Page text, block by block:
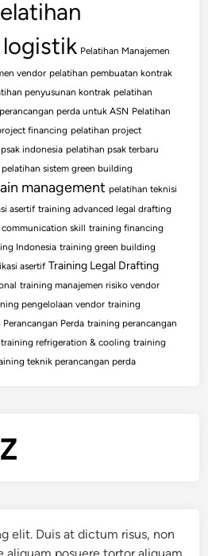
Pelatihan Manajemen
vendor pelatihan pembuatan kontrak
penyusunan kontrak pelatihan
perda untuk ASN Pelatihan
financing pelatihan project
indonesia pelatihan psak terbaru
pelatihan sistem green building
management pelatihan teknisi
asertif training advanced legal drafting
skill training financing
Indonesia training green building
asertif Training Legal Drafting
training manajemen risiko vendor
pengelolaan vendor training
Perancangan Perda training perancangan
training refrigeration & cooling training
teknik perancangan perda
elit. Duis at dictum risus, non